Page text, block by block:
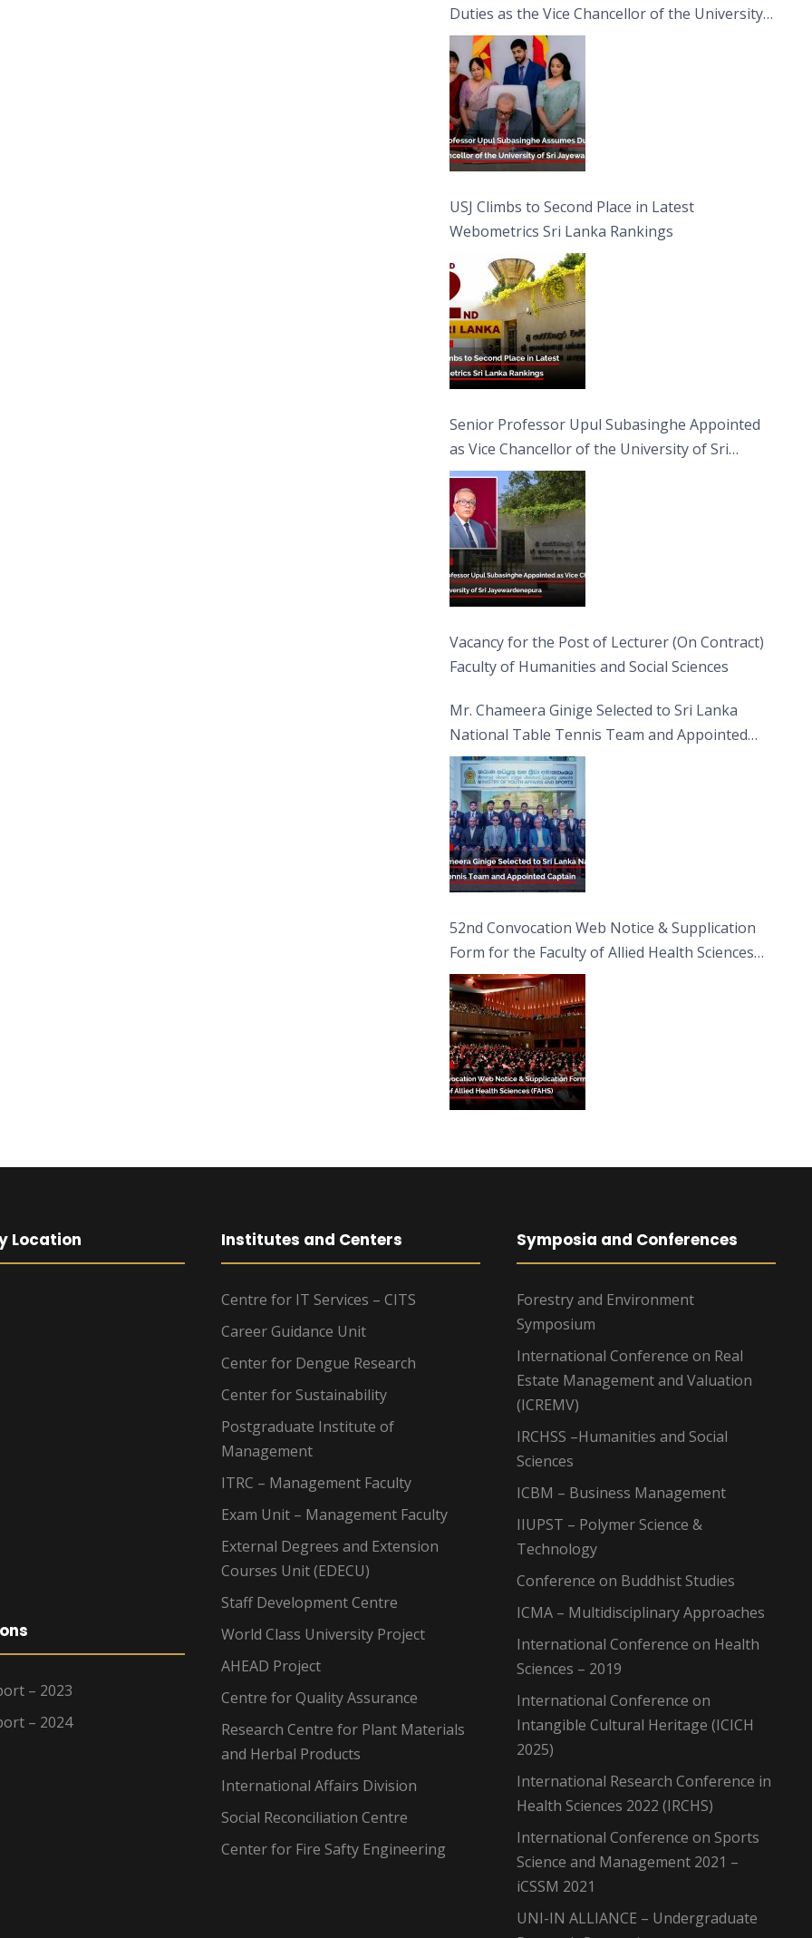
Duties as the Vice Chancellor of the University
of Sri Jayewardenepura
USJ Climbs to Second Place in Latest
Webometrics Sri Lanka Rankings
Senior Professor Upul Subasinghe Appointed
as Vice Chancellor of the University of Sri
Jayewardenepura
Vacancy for the Post of Lecturer (On Contract)
Faculty of Humanities and Social Sciences
Mr. Chameera Ginige Selected to Sri Lanka
National Table Tennis Team and Appointed
Captain
52nd Convocation Web Notice & Supplication
Form for the Faculty of Allied Health Sciences
(FAHS)
Location
– 2023
– 2024
Institutes and Centers
Centre for IT Services – CITS
Career Guidance Unit
Center for Dengue Research
Center for Sustainability
Postgraduate Institute of
Management
ITRC – Management Faculty
Exam Unit – Management Faculty
External Degrees and Extension
Courses Unit (EDECU)
Staff Development Centre
World Class University Project
AHEAD Project
Centre for Quality Assurance
Research Centre for Plant Materials
and Herbal Products
International Affairs Division
Social Reconciliation Centre
Center for Fire Safty Engineering
Symposia and Conferences
Forestry and Environment
Symposium
International Conference on Real
Estate Management and Valuation
(ICREMV)
IRCHSS –Humanities and Social
Sciences
ICBM – Business Management
IIUPST – Polymer Science &
Technology
Conference on Buddhist Studies
ICMA – Multidisciplinary Approaches
International Conference on Health
Sciences – 2019
International Conference on
Intangible Cultural Heritage (ICICH
2025)
International Research Conference in
Health Sciences 2022 (IRCHS)
International Conference on Sports
Science and Management 2021 –
iCSSM 2021
UNI-IN ALLIANCE – Undergraduate